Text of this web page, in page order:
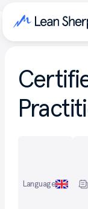
Language